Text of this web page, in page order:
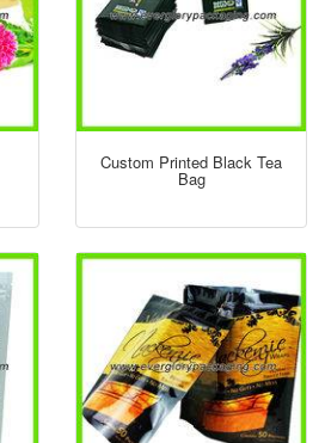
Custom Printed Black Tea
Bag